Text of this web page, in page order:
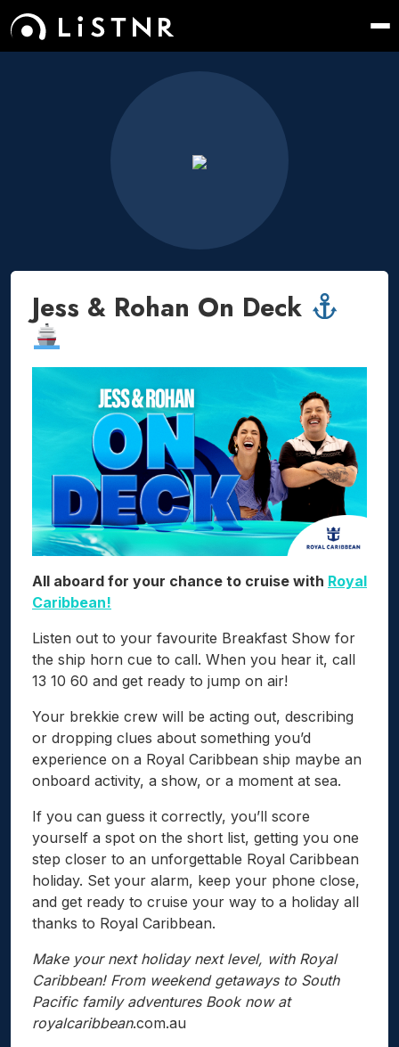
Jess & Rohan On Deck
All aboard for your chance to cruise with Royal
Caribbean!
Listen out to your favourite Breakfast Show for
the ship horn cue to call. When you hear it, call
13 10 60 and get ready to jump on air!
Your brekkie crew will be acting out, describing
or dropping clues about something you’d
experience on a Royal Caribbean ship maybe an
onboard activity, a show, or a moment at sea.
If you can guess it correctly, you’ll score
yourself a spot on the short list, getting you one
step closer to an unforgettable Royal Caribbean
holiday. Set your alarm, keep your phone close,
and get ready to cruise your way to a holiday all
thanks to Royal Caribbean.
Make your next holiday next level, with Royal
Caribbean! From weekend getaways to South
Pacific family adventures Book now at
royalcaribbean.com.au